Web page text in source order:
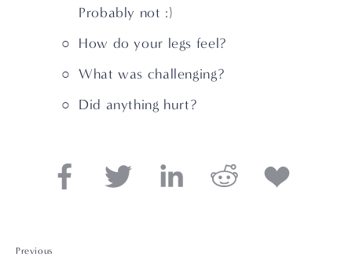
Probably not :)
How do your legs feel?
What was challenging?
Did anything hurt?
Previous